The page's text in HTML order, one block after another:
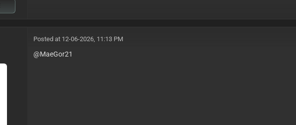
Posted at 12-06-2026, 11:13 PM
@MaeGor21